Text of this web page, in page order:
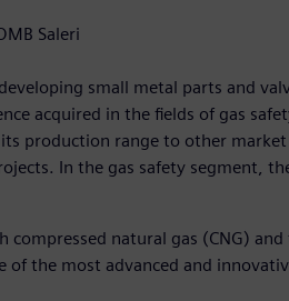
Saleri
small metal parts and
acquired in the fields of gas
production range to other
In the gas safety segment,
compressed natural gas (CNG)
of the most advanced and